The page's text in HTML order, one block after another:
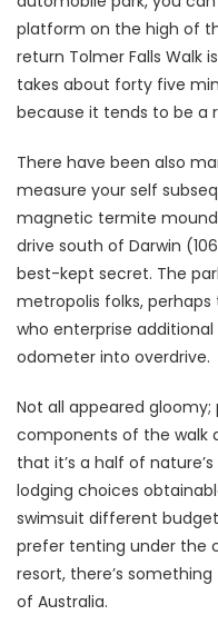
platform on the high of
return Tolmer Falls Walk
takes about forty five
because it tends to be a
There have been also
measure your self
magnetic termite
drive south of Darwin
best-kept secret. The
metropolis folks,
who enterprise
odometer into overdrive.
Not all appeared
components of the walk
that it’s a half of
lodging choices
swimsuit different
prefer tenting under the
resort, there’s
of Australia.